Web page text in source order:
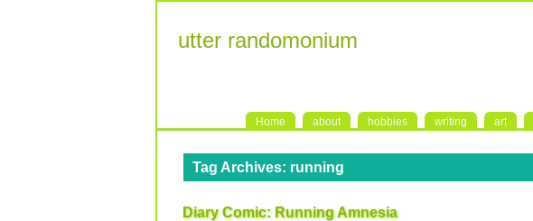
utter randomonium
Home about hobbies writing art
Tag Archives: running
Diary Comic: Running Amnesia